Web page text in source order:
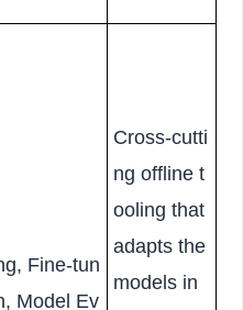
Fine-tun
Model Ev
Cross-cutti
ng offline t
ooling that
adapts the
models in